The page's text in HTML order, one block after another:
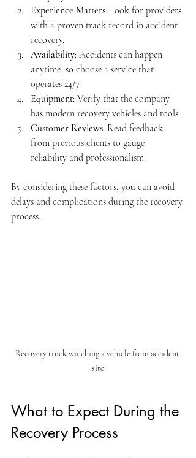
Experience Matters: Look for providers
with a proven track record in accident
recovery.
Availability: Accidents can happen
anytime, so choose a service that
operates 24/7.
Equipment: Verify that the company
has modern recovery vehicles and tools.
Customer Reviews: Read feedback
from previous clients to gauge
reliability and professionalism.
By considering these factors, you can avoid
delays and complications during the recovery
process.
Recovery truck winching a vehicle from accident
site
What to Expect During the
Recovery Process